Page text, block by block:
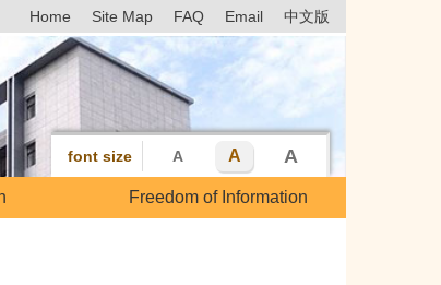
Home Site Map FAQ Email 中文版
font size A A A
Freedom of Information